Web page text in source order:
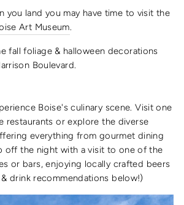
you land you may have time to visit the
Art Museum.
fall foliage & halloween decorations
Boulevard.
Boise's culinary scene. Visit one
restaurants or explore the diverse
everything from gourmet dining
off the night with a visit to one of the
or bars, enjoying locally crafted beers
drink recommendations below!)